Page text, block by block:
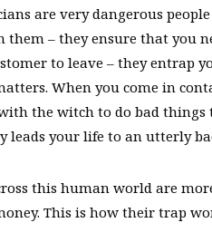
are very dangerous
– they ensure that you
to leave – they entrap
When you come in
the witch to do bad
leads your life to an utterly
this human world are
This is how their trap